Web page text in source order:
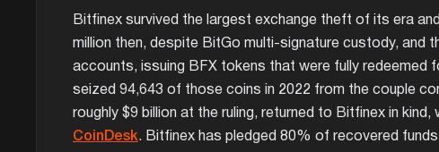
Bitfinex survived the largest exchange theft of its era
million then, despite BitGo multi-signature custody, and
accounts, issuing BFX tokens that were fully redeemed
seized 94,643 of those coins in 2022 from the couple
roughly $9 billion at the ruling, returned to Bitfinex in
CoinDesk. Bitfinex has pledged 80% of recovered funds